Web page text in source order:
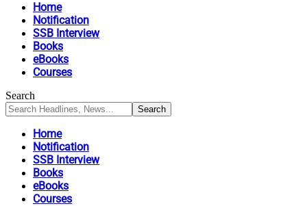
Home
Notification
SSB Interview
Books
eBooks
Courses
Search
Home
Notification
SSB Interview
Books
eBooks
Courses